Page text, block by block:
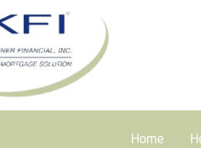
Home